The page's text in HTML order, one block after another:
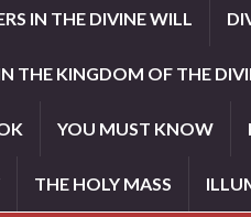
IN THE DIVINE WILL
THE KINGDOM OF THE
YOU MUST KNOW
THE HOLY MASS